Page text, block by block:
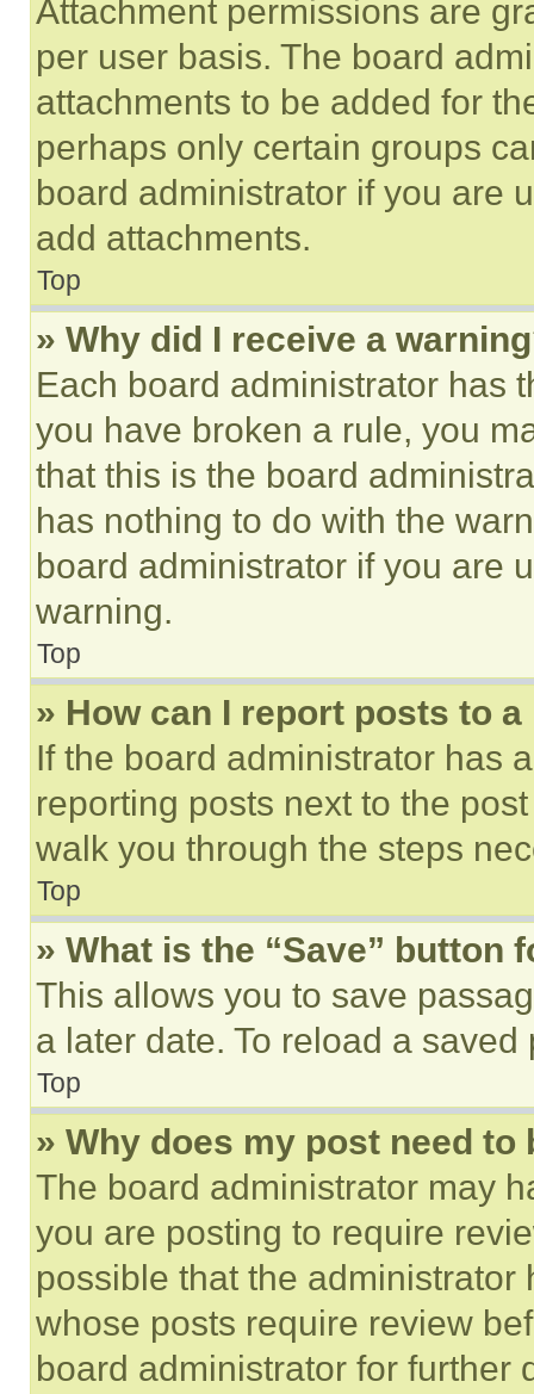
Attachment permissions are
per user basis. The board
attachments to be added for
perhaps only certain groups
board administrator if you are
add attachments.
Top
» Why did I receive a
Each board administrator has
you have broken a rule, you
that this is the board
has nothing to do with the
board administrator if you are
warning.
Top
» How can I report posts to
If the board administrator has
reporting posts next to the
walk you through the steps
Top
» What is the “Save” button
This allows you to save
a later date. To reload a
Top
» Why does my post need to
The board administrator may
you are posting to require
possible that the
whose posts require review
board administrator for further